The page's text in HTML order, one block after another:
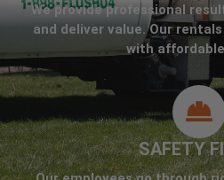
We provide professional
and deliver value. Our
with
SAFETY